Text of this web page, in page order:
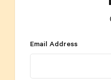
Email Address